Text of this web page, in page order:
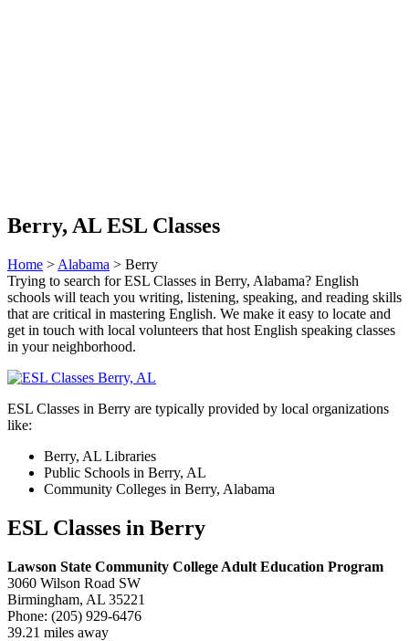
Berry, AL ESL Classes
Home > Alabama > Berry
Trying to search for ESL Classes in Berry, Alabama? English
schools will teach you writing, listening, speaking, and reading skills
that are critical in mastering English. We make it easy to locate and
get in touch with local volunteers that host English speaking classes
in your neighborhood.
ESL Classes in Berry are typically provided by local organizations
like:
Berry, AL Libraries
Public Schools in Berry, AL
Community Colleges in Berry, Alabama
ESL Classes in Berry
Lawson State Community College Adult Education Program
3060 Wilson Road SW
Birmingham, AL 35221
Phone: (205) 929-6476
39.21 miles away